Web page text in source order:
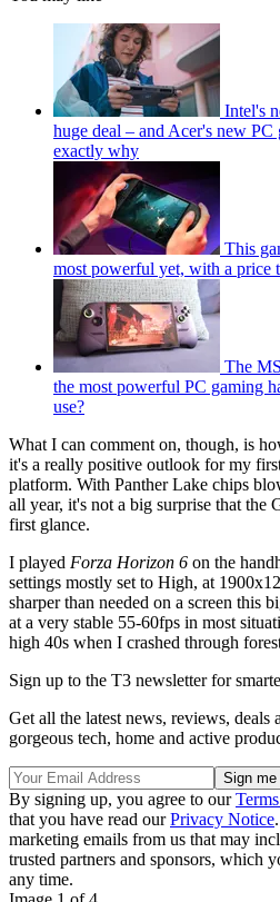
Intel's
huge deal – and Acer's new
exactly why
This
most powerful yet, with a price
The
the most powerful PC gaming
use?
What I can comment on, though, is
it's a really positive outlook for my
platform. With Panther Lake chips
all year, it's not a big surprise that the
first glance.
I played Forza Horizon 6 on the
settings mostly set to High, at
sharper than needed on a screen this
at a very stable 55-60fps in most
high 40s when I crashed through
Sign up to the T3 newsletter for
Get all the latest news, reviews, deals
gorgeous tech, home and active
By signing up, you agree to our
that you have read ourPrivacy Notice
marketing emails from us that may
trusted partners and sponsors, which
any time.